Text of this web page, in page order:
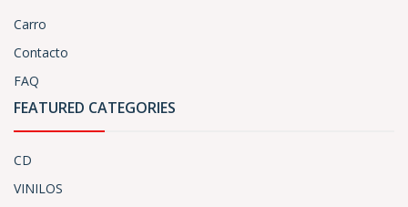
Carro
Contacto
FAQ
FEATURED CATEGORIES
CD
VINILOS